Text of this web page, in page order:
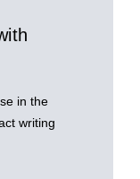
in the
writing